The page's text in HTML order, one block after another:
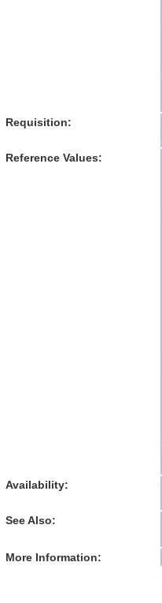
Requisition:
Reference Values:
Availability:
See Also:
More Information: